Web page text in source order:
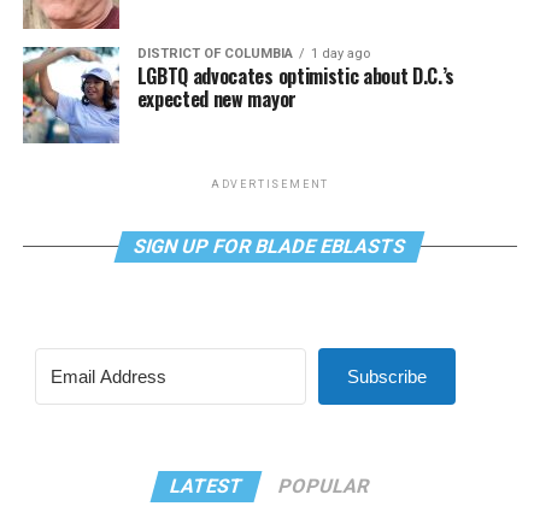
DISTRICT OF COLUMBIA 1 day ago
LGBTQ advocates optimistic about D.C.’s
expected new mayor
ADVERTISEMENT
SIGN UP FOR BLADE EBLASTS
Subscribe
LATEST POPULAR